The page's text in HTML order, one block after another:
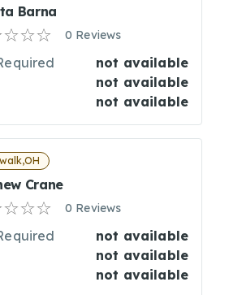
Barna
0 Reviews
not available
not available
not available
Crane
0 Reviews
not available
not available
not available